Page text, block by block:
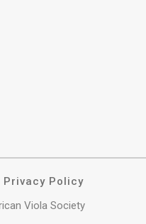
Privacy Policy
Viola Society